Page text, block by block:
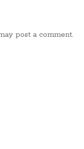
post a comment.